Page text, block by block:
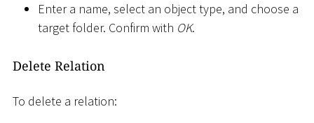
Enter a name, select an object type, and choose a
target folder. Confirm with OK.
Delete Relation
To delete a relation: